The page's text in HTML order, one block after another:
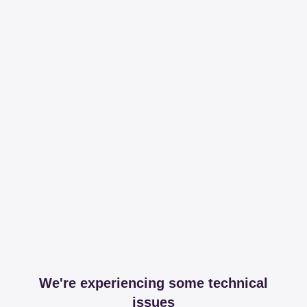
We're experiencing some technical
issues